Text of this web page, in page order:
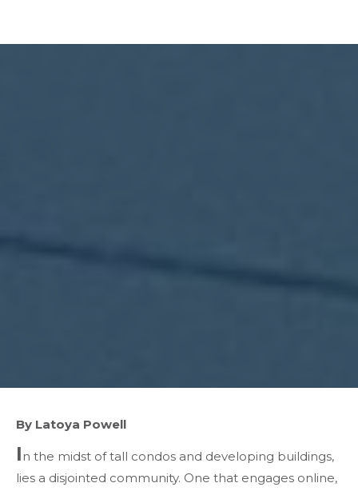
By Latoya Powell
I n the midst of tall condos and developing buildings,
lies a disjointed community. One that engages online,